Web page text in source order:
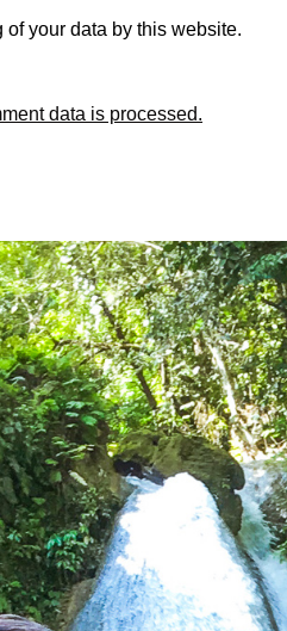
your data by this website.
data is processed.